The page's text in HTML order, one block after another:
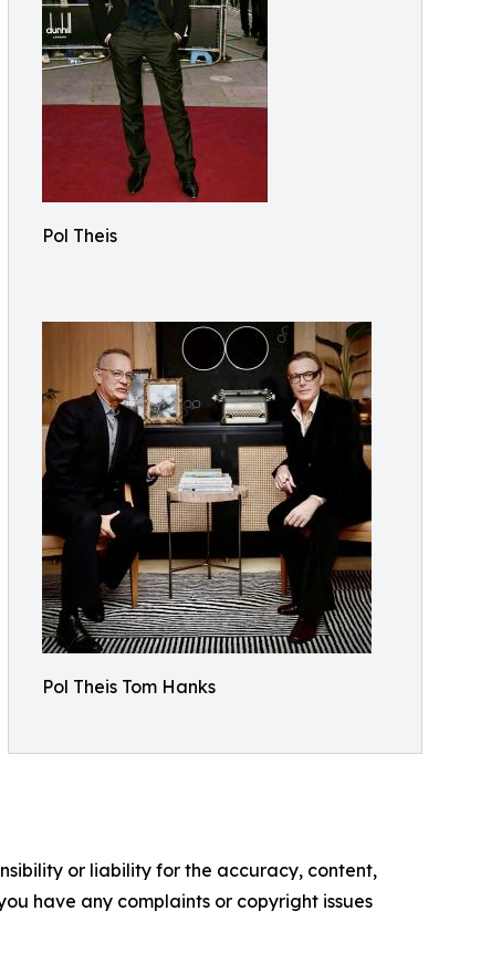
Pol Theis
Pol Theis Tom Hanks
or liability for the accuracy, content,
have any complaints or copyright issues